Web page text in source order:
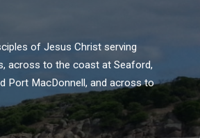
of Jesus Christ serving
across to the coast at Seaford,
Port MacDonnell, and across to